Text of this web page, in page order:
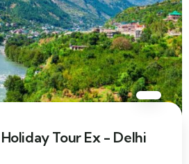
Tour Ex - Delhi